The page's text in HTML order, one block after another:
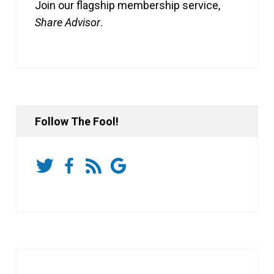
Join our flagship membership service,
Share Advisor.
Follow The Fool!